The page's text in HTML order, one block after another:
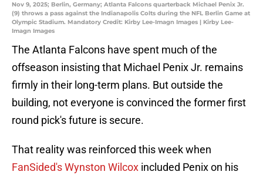
Nov 9, 2025; Berlin, Germany; Atlanta Falcons quarterback Michael Penix Jr.
(9) throws a pass against the Indianapolis Colts during the NFL Berlin Game at
Olympic Stadium. Mandatory Credit: Kirby Lee-Imagn Images | Kirby Lee-
Imagn Images
The Atlanta Falcons have spent much of the
offseason insisting that Michael Penix Jr. remains
firmly in their long-term plans. But outside the
building, not everyone is convinced the former first
round pick's future is secure.
That reality was reinforced this week when
FanSided's Wynston Wilcox included Penix on his